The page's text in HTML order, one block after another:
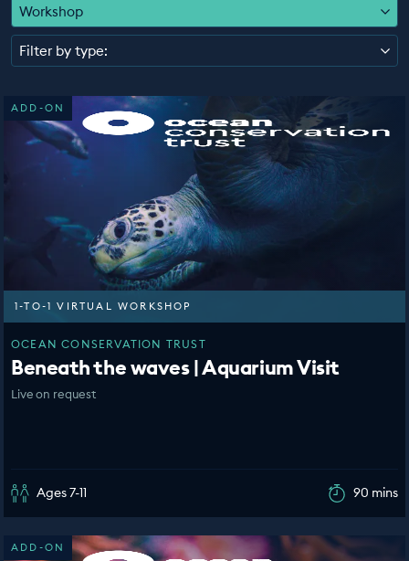
Workshop
Filter by type:
ADD-ON
1-TO-1 VIRTUAL WORKSHOP
OCEAN CONSERVATION TRUST
Beneath the waves | Aquarium Visit
Live on request
Ages 7-11 90 mins
ADD-ON